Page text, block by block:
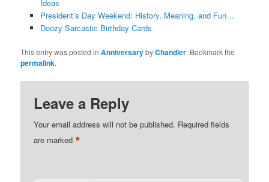
Ideas
President’s Day Weekend: History, Meaning, and Fun…
Doozy Sarcastic Birthday Cards
This entry was posted inAnniversarybyChandler. Bookmark the
permalink.
Leave a Reply
Your email address will not be published. Required fields
are marked*